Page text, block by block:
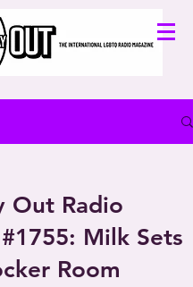
Out Radio
Milk Sets
Room